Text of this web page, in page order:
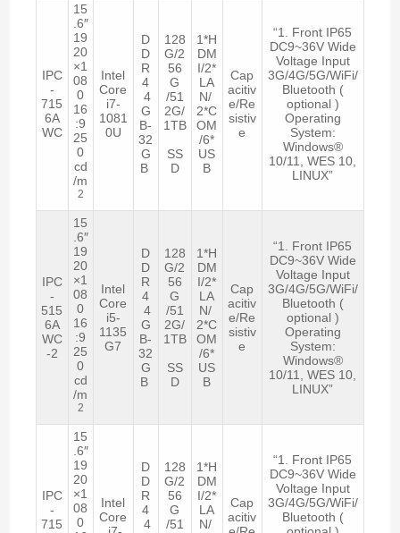
IPC
-
715
6A
WC
15
.6″
19
20
×1
08
0
16
:9
25
0
cd
/m
2
Intel
Core
i7-
1081
0U
D
D
R
4
4
G
B-
32
G
B
128
G/2
56
G
/51
2G/
1TB
SS
D
1*H
DM
I/2*
LA
N/
2*C
OM
/6*
US
B
Cap
acitiv
e/Re
sistiv
e
“1. Front IP65
DC9~36V Wide
Voltage Input
3G/4G/5G/WiFi/
Bluetooth (
optional )
Operating
System:
Windows®
10/11, WES 10,
LINUX”
IPC
-
515
6A
WC
-2
15
.6″
19
20
×1
08
0
16
:9
25
0
cd
/m
2
Intel
Core
i5-
1135
G7
D
D
R
4
4
G
B-
32
G
B
128
G/2
56
G
/51
2G/
1TB
SS
D
1*H
DM
I/2*
LA
N/
2*C
OM
/6*
US
B
Cap
acitiv
e/Re
sistiv
e
“1. Front IP65
DC9~36V Wide
Voltage Input
3G/4G/5G/WiFi/
Bluetooth (
optional )
Operating
System:
Windows®
10/11, WES 10,
LINUX”
IPC
-
715
15
.6″
19
20
×1
08
0
Intel
Core
D
D
R
4
4
128
G/2
56
G
/51
1*H
DM
I/2*
LA
N/
Cap
acitiv
“1. Front IP65
DC9~36V Wide
Voltage Input
3G/4G/5G/WiFi/
Bluetooth (